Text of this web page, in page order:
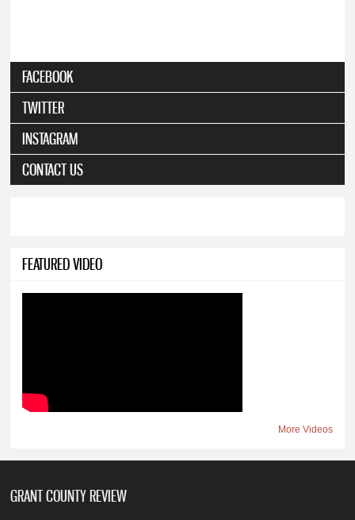
FACEBOOK
TWITTER
INSTAGRAM
CONTACT US
FEATURED VIDEO
More Videos
GRANT COUNTY REVIEW